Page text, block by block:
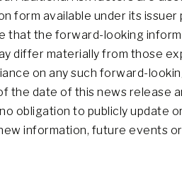
form available under its issuer
that the forward-looking
differ materially from those
on any such forward-
the date of this news release
obligation to publicly update
information, future events